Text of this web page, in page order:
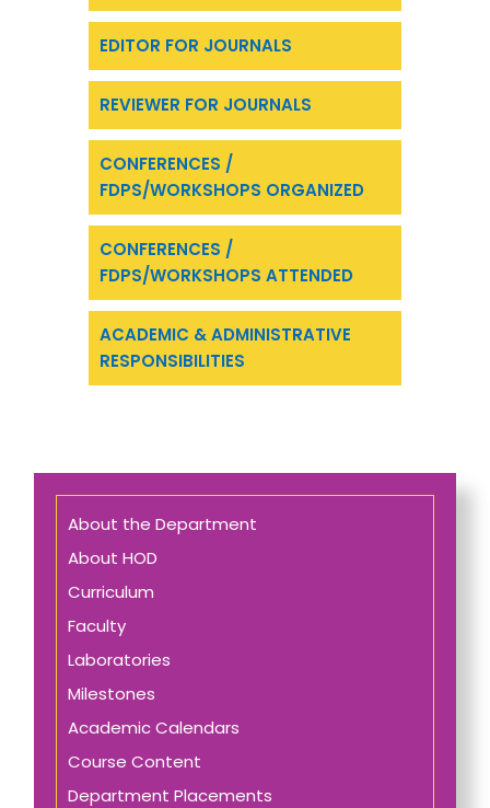
About the Department
About HOD
Curriculum
Faculty
Laboratories
Milestones
Academic Calendars
Course Content
Department Placements
EDITOR FOR JOURNALS
REVIEWER FOR JOURNALS
CONFERENCES /
FDPS/WORKSHOPS ORGANIZED
CONFERENCES /
FDPS/WORKSHOPS ATTENDED
ACADEMIC & ADMINISTRATIVE
RESPONSIBILITIES